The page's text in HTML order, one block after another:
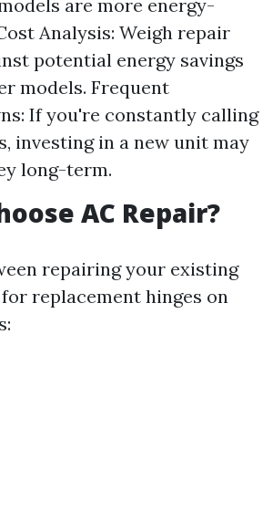
are more energy-
Analysis: Weigh repair
potential energy savings
models. Frequent
If you're constantly calling
investing in a new unit may
long-term.
AC Repair?
repairing your existing
replacement hinges on